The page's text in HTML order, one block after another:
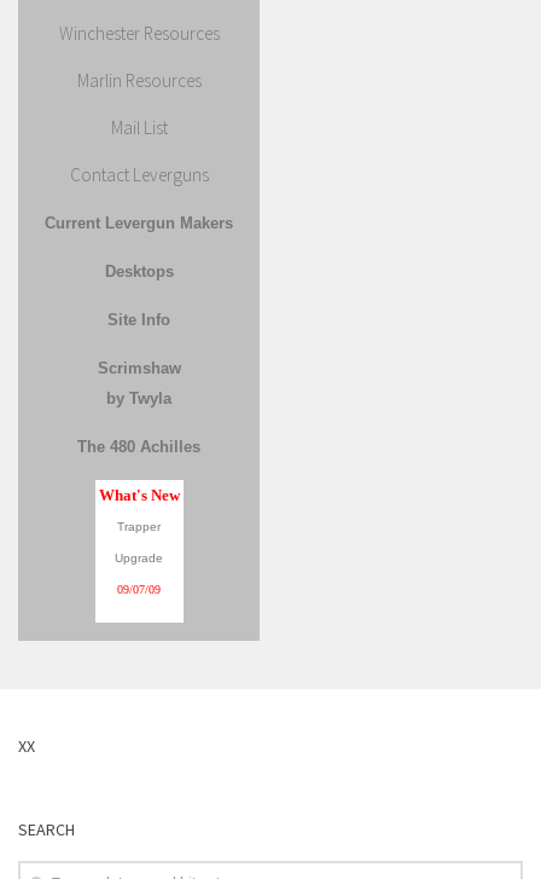
Winchester Resources
Marlin Resources
Mail List
Contact Leverguns
Current Levergun Makers
Desktops
Site Info
Scrimshaw
by Twyla
The 480 Achilles
What's New
Trapper
Upgrade
09/07/09
XX
SEARCH